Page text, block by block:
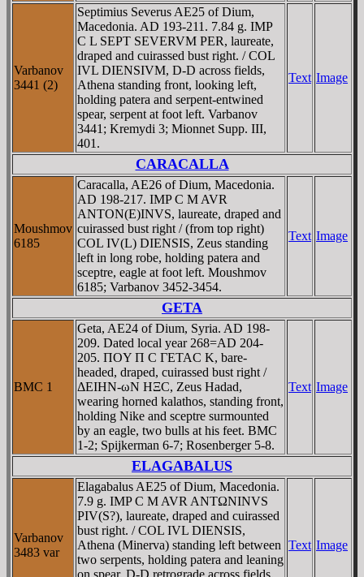
Varbanov
3441 (2)
Septimius Severus AE25 of Dium,
Macedonia. AD 193-211. 7.84 g. IMP
C L SEPT SEVERVM PER, laureate,
draped and cuirassed bust right. / COL
IVL DIENSIVM, D-D across fields,
Athena standing front, looking left,
holding patera and serpent-entwined
spear, serpent at foot left. Varbanov
3441; Kremydi 3; Mionnet Supp. III,
401.
Text Image
CARACALLA
Moushmov
6185
Caracalla, AE26 of Dium, Macedonia.
AD 198-217. IMP C M AVR
ANTON(E)INVS, laureate, draped and
cuirassed bust right / (from top right)
COL IV(L) DIENSIS, Zeus standing
left in long robe, holding patera and
sceptre, eagle at foot left. Moushmov
6185; Varbanov 3452-3454.
Text Image
GETA
BMC 1
Geta, AE24 of Dium, Syria. AD 198-
209. Dated local year 268=AD 204-
205. ΠOY Π C ΓETAC K, bare-
headed, draped, cuirassed bust right /
ΔEIHN-ωN HΞC, Zeus Hadad,
wearing horned kalathos, standing front,
holding Nike and sceptre surmounted
by an eagle, two bulls at his feet. BMC
1-2; Spijkerman 6-7; Rosenberger 5-8.
Text Image
ELAGABALUS
Varbanov
3483 var
Elagabalus AE25 of Dium, Macedonia.
7.9 g. IMP C M AVR ANTΩNINVS
PIV(S?), laureate, draped and cuirassed
bust right. / COL IVL DIENSIS,
Athena (Minerva) standing left between
two serpents, holding patera and leaning
on spear. D-D retrograde across fields.
Text Image